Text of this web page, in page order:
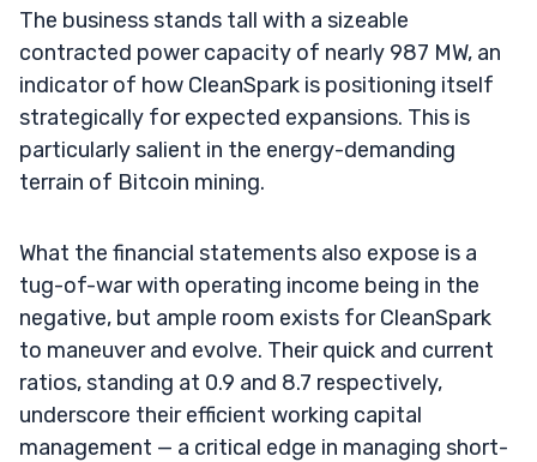
The business stands tall with a sizeable
contracted power capacity of nearly 987 MW, an
indicator of how CleanSpark is positioning itself
strategically for expected expansions. This is
particularly salient in the energy-demanding
terrain of Bitcoin mining.
What the financial statements also expose is a
tug-of-war with operating income being in the
negative, but ample room exists for CleanSpark
to maneuver and evolve. Their quick and current
ratios, standing at 0.9 and 8.7 respectively,
underscore their efficient working capital
management — a critical edge in managing short-